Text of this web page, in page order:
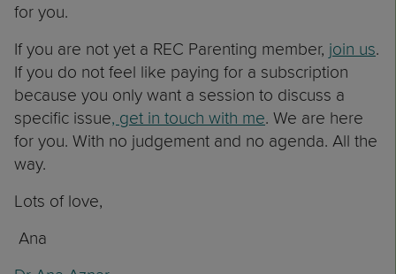
for you.
If you are not yet a REC Parenting member, join us.
If you do not feel like paying for a subscription
because you only want a session to discuss a
specific issue, get in touch with me. We are here
for you. With no judgement and no agenda. All the
way.
Lots of love,
Ana